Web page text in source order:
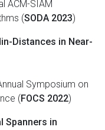
ACM-SIAM
(SODA 2023)
Distances in Near-
Symposium on
( FOCS 2022)
Spanners in